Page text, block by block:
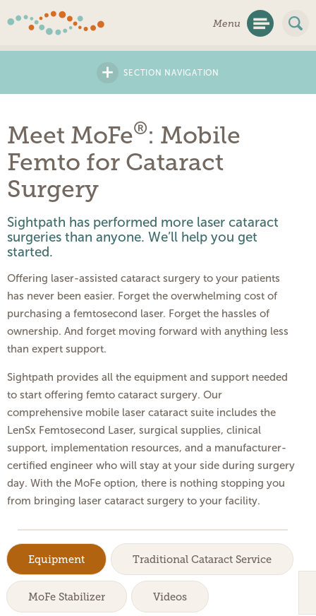
Menu
+ SECTION NAVIGATION
Meet MoFe®: Mobile
Femto for Cataract
Surgery
Sightpath has performed more laser cataract
surgeries than anyone. We’ll help you get
started.
Offering laser-assisted cataract surgery to your patients
has never been easier. Forget the overwhelming cost of
purchasing a femtosecond laser. Forget the hassles of
ownership. And forget moving forward with anything less
than expert support.
Sightpath provides all the equipment and support needed
to start offering femto cataract surgery. Our
comprehensive mobile laser cataract suite includes the
LenSx Femtosecond Laser, surgical supplies, clinical
support, implementation resources, and a manufacturer-
certified engineer who will stay at your side during surgery
day. With the MoFe option, there is nothing stopping you
from bringing laser cataract surgery to your facility.
Equipment Traditional Cataract Service
MoFe Stabilizer Videos